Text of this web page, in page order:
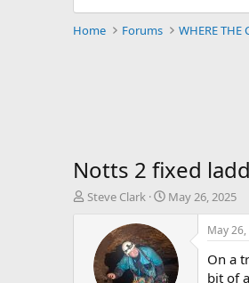
Home Forums WHERE THE
Notts 2 fixed
T
Steve Clark
S
r
t
d
May 26, 2025
May
On a
bit of